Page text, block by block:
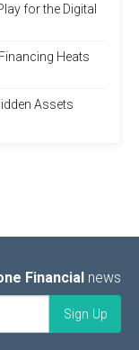
for the Digital
Heats
Assets
Financial news